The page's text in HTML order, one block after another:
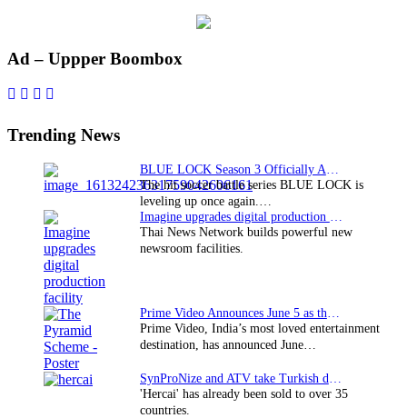
Primary
Sidebar
Ad – Uppper Boombox
Trending News
The hit soccer battle series BLUE LOCK is
leveling up once again.…
Thai News Network builds powerful new
newsroom facilities.
Prime Video, India’s most loved entertainment
destination, has announced June…
'Hercai' has already been sold to over 35
countries.